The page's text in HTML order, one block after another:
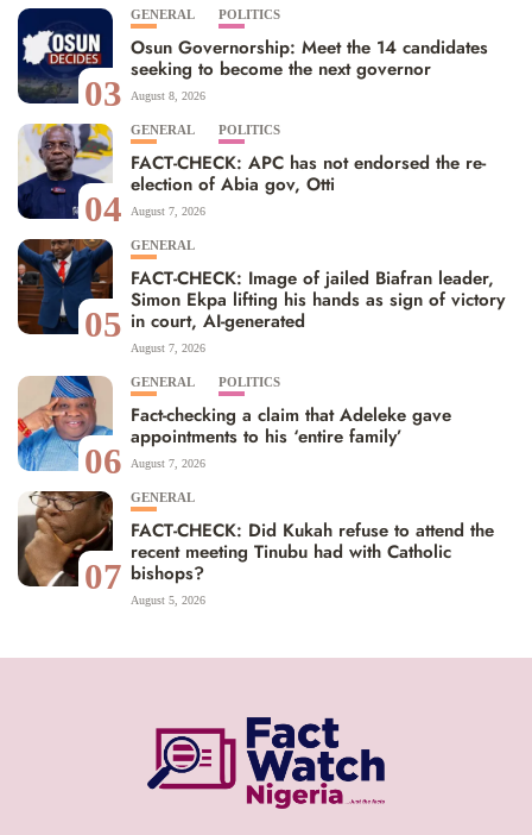
03
GENERAL POLITICS
Osun Governorship: Meet the 14 candidates
seeking to become the next governor
August 8, 2026
04
GENERAL POLITICS
FACT-CHECK: APC has not endorsed the re-
election of Abia gov, Otti
August 7, 2026
05
GENERAL
FACT-CHECK: Image of jailed Biafran leader,
Simon Ekpa lifting his hands as sign of victory
in court, AI-generated
August 7, 2026
06
GENERAL POLITICS
Fact-checking a claim that Adeleke gave
appointments to his ‘entire family’
August 7, 2026
07
GENERAL
FACT-CHECK: Did Kukah refuse to attend the
recent meeting Tinubu had with Catholic
bishops?
August 5, 2026